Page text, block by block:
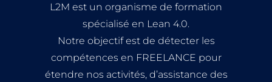
L2M est un organisme de formation
spécialisé en Lean 4.0.
Notre objectif est de détecter les
compétences en FREELANCE pour
étendre nos activités, d’assistance des